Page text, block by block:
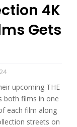
4K
Gets
upcoming THE
both films in one
each film along
streets on